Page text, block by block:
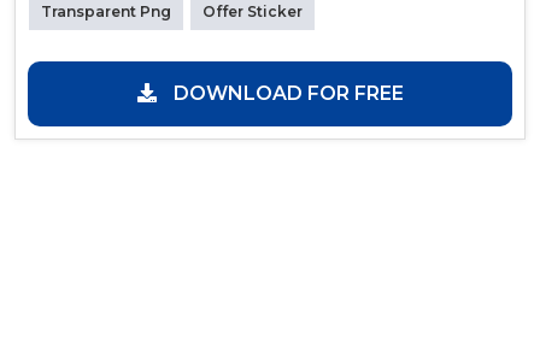
Transparent Png Offer Sticker
DOWNLOAD FOR FREE